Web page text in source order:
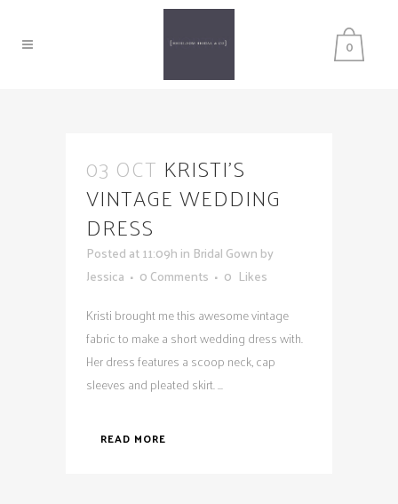
0
03 OCT KRISTI’S
VINTAGE WEDDING
DRESS
Posted at 11:09h in Bridal Gown by
Jessica
0 Comments 0 Likes
Kristi brought me this awesome vintage
fabric to make a short wedding dress with.
Her dress features a scoop neck, cap
sleeves and pleated skirt. ...
READ MORE